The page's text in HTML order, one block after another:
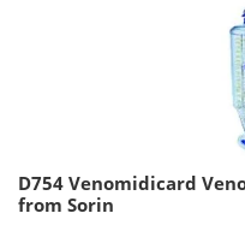
D754 Venomidicard
from Sorin